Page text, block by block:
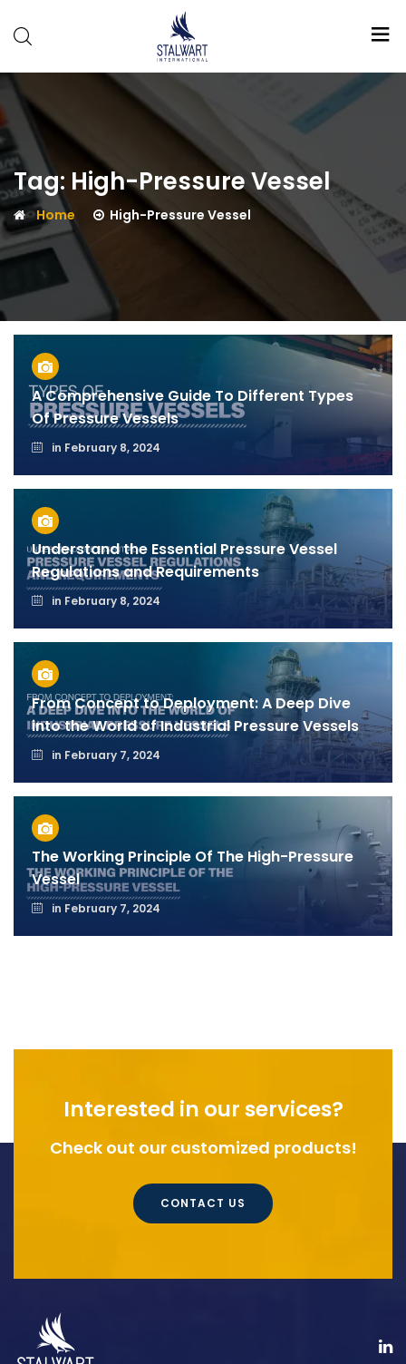
Tag: High-Pressure Vessel
Home High-Pressure Vessel
A Comprehensive Guide To Different Types
Of Pressure Vessels
in February 8, 2024
Understand the Essential Pressure Vessel
Regulations and Requirements
in February 8, 2024
From Concept to Deployment: A Deep Dive
into the World of Industrial Pressure Vessels
in February 7, 2024
The Working Principle Of The High-Pressure
Vessel
in February 7, 2024
Interested in our services?
Check out our customized products!
CONTACT US